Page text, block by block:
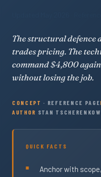
·
The structural defence
trades pricing. The
command $4,800
without losing the job.
CONCEPT · REFERENCE PAGE
AUTHOR STAN TSCHERENKOW
QUICK FACTS
Anchor with